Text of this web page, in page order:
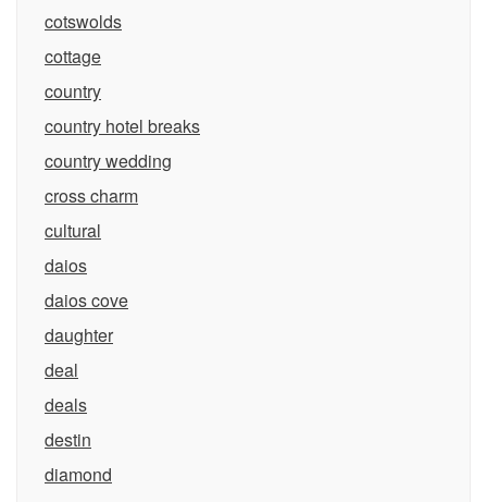
cotswolds
cottage
country
country hotel breaks
country wedding
cross charm
cultural
daios
daios cove
daughter
deal
deals
destin
diamond